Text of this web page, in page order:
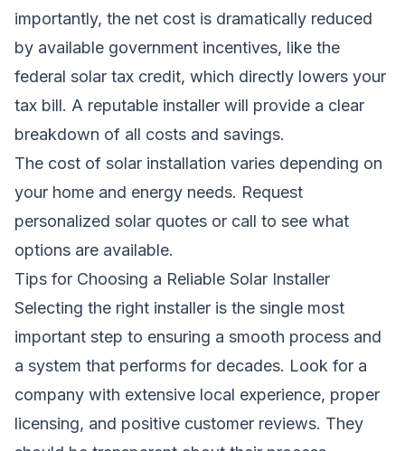
importantly, the net cost is dramatically reduced
by available government incentives, like the
federal solar tax credit, which directly lowers your
tax bill. A reputable installer will provide a clear
breakdown of all costs and savings.
The cost of solar installation varies depending on
your home and energy needs. Request
personalized solar quotes or call to see what
options are available.
Tips for Choosing a Reliable Solar Installer
Selecting the right installer is the single most
important step to ensuring a smooth process and
a system that performs for decades. Look for a
company with extensive local experience, proper
licensing, and positive customer reviews. They